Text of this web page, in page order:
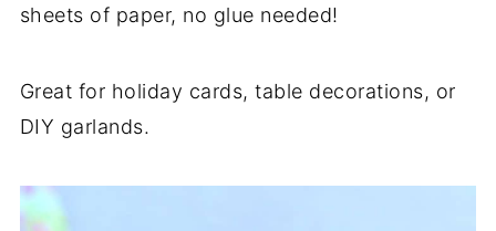
sheets of paper, no glue needed!
Great for holiday cards, table decorations, or
DIY garlands.